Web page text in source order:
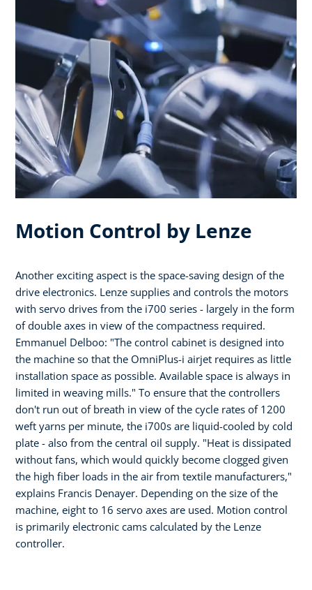
Motion Control by Lenze
Another exciting aspect is the space-saving design of the
drive electronics. Lenze supplies and controls the motors
with servo drives from the i700 series - largely in the form
of double axes in view of the compactness required.
Emmanuel Delboo: "The control cabinet is designed into
the machine so that the OmniPlus-i airjet requires as little
installation space as possible. Available space is always in
limited in weaving mills." To ensure that the controllers
don't run out of breath in view of the cycle rates of 1200
weft yarns per minute, the i700s are liquid-cooled by cold
plate - also from the central oil supply. "Heat is dissipated
without fans, which would quickly become clogged given
the high fiber loads in the air from textile manufacturers,"
explains Francis Denayer. Depending on the size of the
machine, eight to 16 servo axes are used. Motion control
is primarily electronic cams calculated by the Lenze
controller.